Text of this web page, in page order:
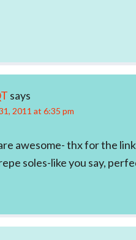
says
2011 at 6:35 pm
awesome- thx for the
soles-like you say,